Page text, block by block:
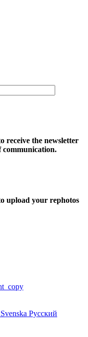
receive the newsletter
communication.
upload your rephotos
Svenska Русский